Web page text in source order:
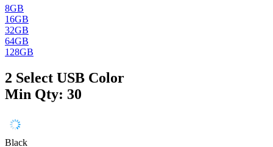
8GB
16GB
32GB
64GB
128GB
2 Select USB Color
Min Qty: 30
Black